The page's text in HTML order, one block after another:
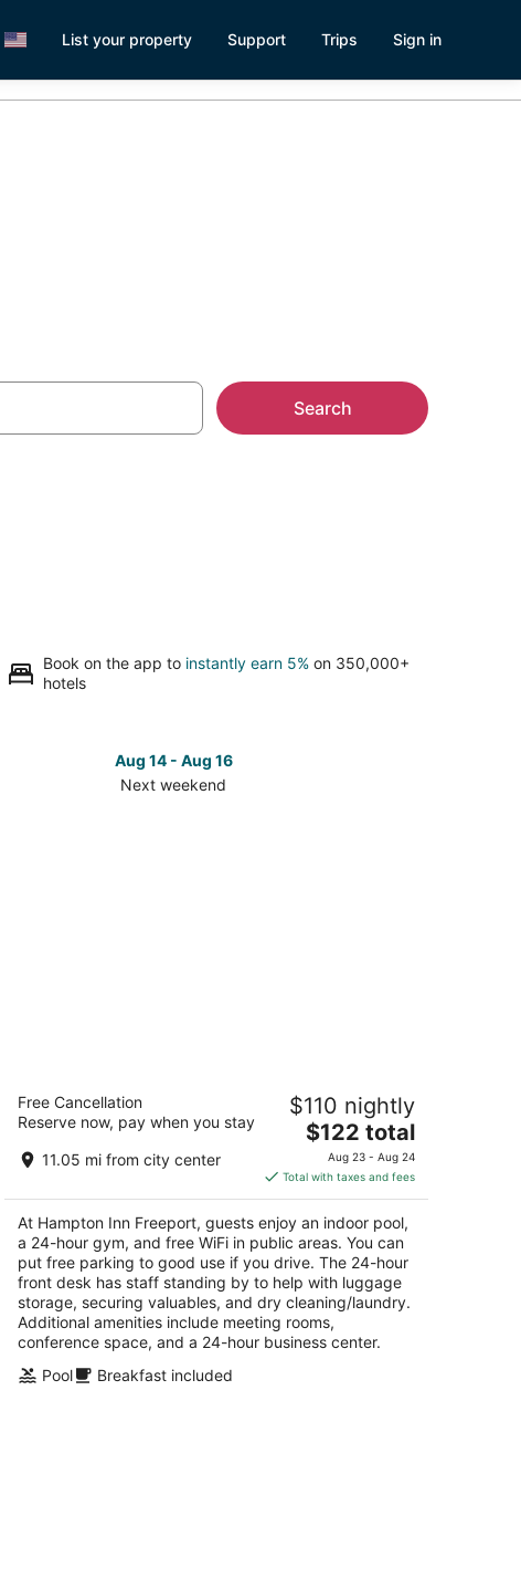
List your property Support Trips Sign in
Search
Book on the app to instantly earn 5% on 350,000+
hotels
Aug 14 - Aug 16
Next weekend
2.5
out
109 S Galena Ave Freeport IL
Free Cancellation
Reserve now, pay when you stay
11.05 mi from city center
$110 nightly
The
price
is
$122
total
per
night
$122 total
Aug 23 - Aug 24
Total with taxes and fees
At Hampton Inn Freeport, guests enjoy an indoor pool,
a 24-hour gym, and free WiFi in public areas. You can
put free parking to good use if you drive. The 24-hour
front desk has staff standing by to help with luggage
storage, securing valuables, and dry cleaning/laundry.
Additional amenities include meeting rooms,
conference space, and a 24-hour business center.
Pool
Breakfast included